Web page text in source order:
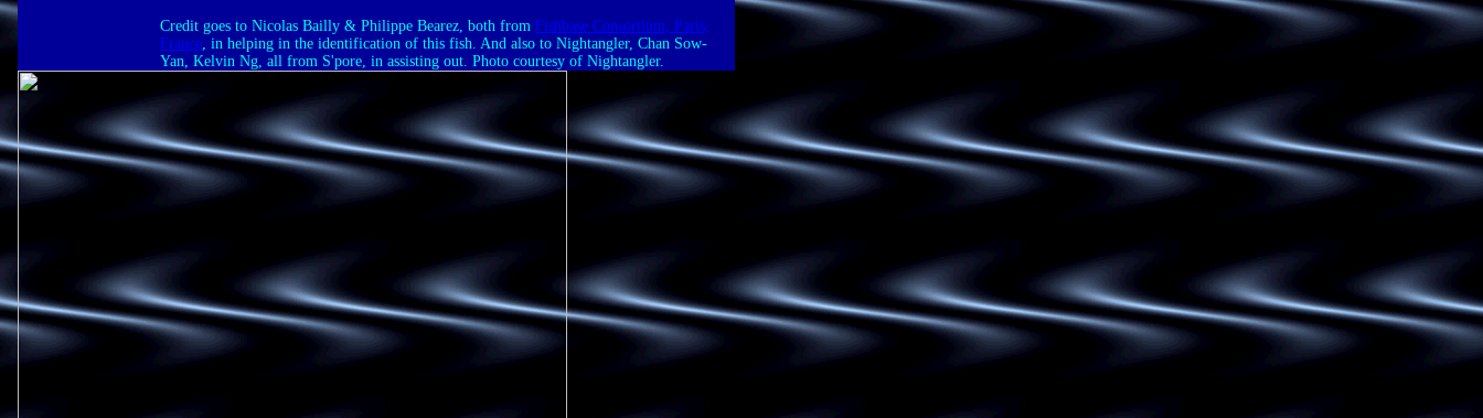
Credit goes to Nicolas Bailly & Philippe Bearez, both from Fishbase Consortium, Paris,
France, in helping in the identification of this fish. And also to Nightangler, Chan Sow-
Yan, Kelvin Ng, all from S'pore, in assisting out. Photo courtesy of Nightangler.